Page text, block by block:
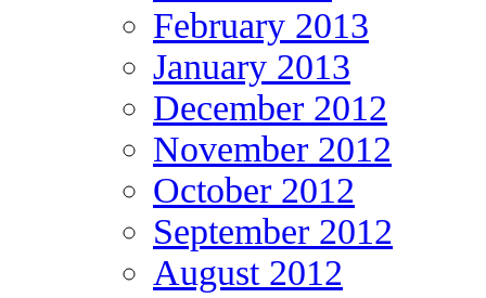
February 2013
January 2013
December 2012
November 2012
October 2012
September 2012
August 2012